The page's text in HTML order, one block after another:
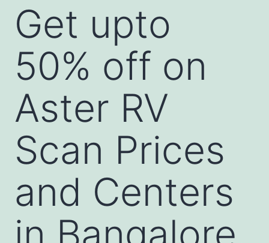
Get upto
50% off on
Aster RV
Scan Prices
and Centers
in Bangalore.